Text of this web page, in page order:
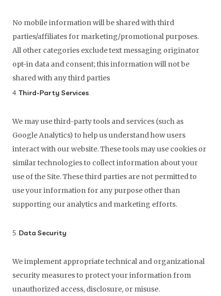
No mobile information will be shared with third
parties/affiliates for marketing/promotional purposes.
All other categories exclude text messaging originator
opt-in data and consent; this information will not be
shared with any third parties
4.Third-Party Services
We may use third-party tools and services (such as
Google Analytics) to help us understand how users
interact with our website. These tools may use cookies or
similar technologies to collect information about your
use of the Site. These third parties are not permitted to
use your information for any purpose other than
supporting our analytics and marketing efforts.
5. Data Security
We implement appropriate technical and organizational
security measures to protect your information from
unauthorized access, disclosure, or misuse.